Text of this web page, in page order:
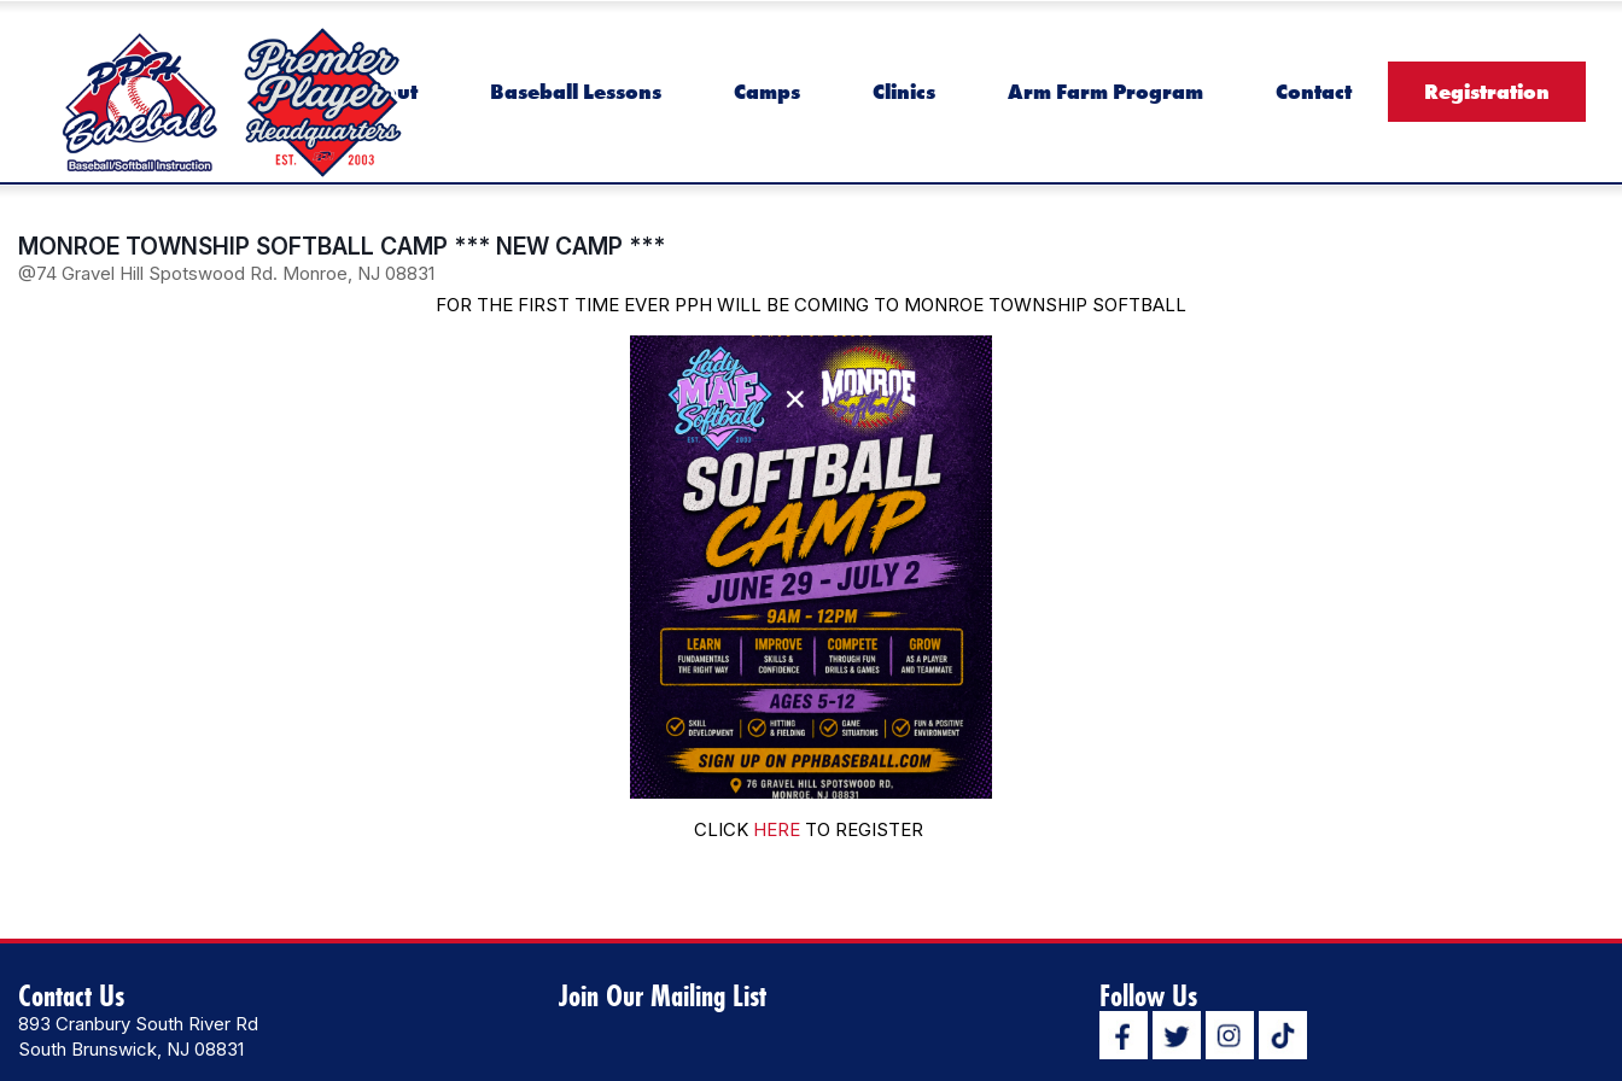
About Baseball Lessons Camps Clinics Arm Farm Program Contact Registration
MONROE TOWNSHIP SOFTBALL CAMP *** NEW CAMP ***
@74 Gravel Hill Spotswood Rd. Monroe, NJ 08831
FOR THE FIRST TIME EVER PPH WILL BE COMING TO MONROE TOWNSHIP SOFTBALL
CLICK HERE TO REGISTER
Contact Us
893 Cranbury South River Rd
South Brunswick, NJ 08831
Join Our Mailing List Follow Us